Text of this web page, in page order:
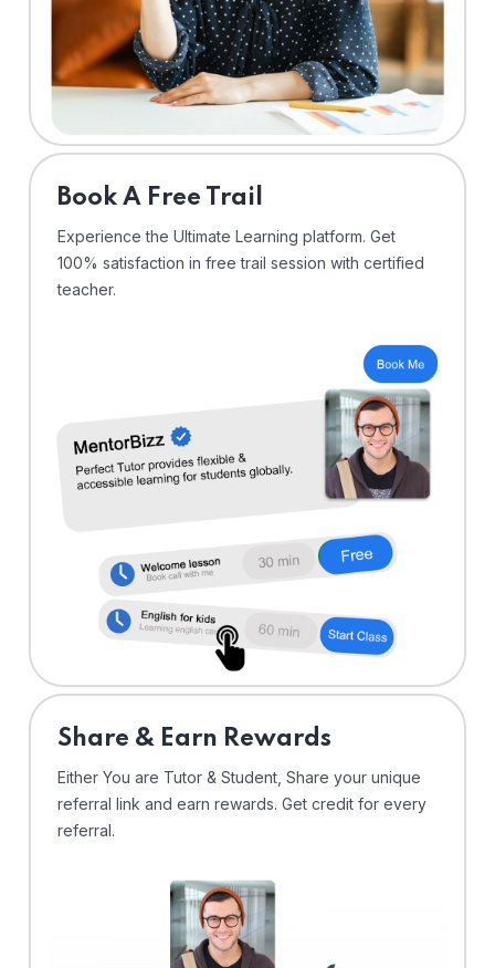
⁠Book A Free Trail
Experience the Ultimate Learning platform. Get
100% satisfaction in free trail session with certified
teacher.
Share & Earn Rewards
Either You are Tutor & Student, Share your unique
referral link and earn rewards. Get credit for every
referral.